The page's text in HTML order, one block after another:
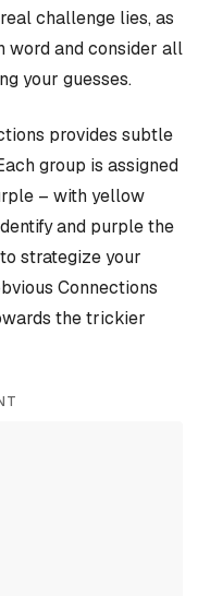
challenge lies, as
word and consider all
your guesses.
provides subtle
group is assigned
– with yellow
and purple the
strategize your
Connections
the trickier